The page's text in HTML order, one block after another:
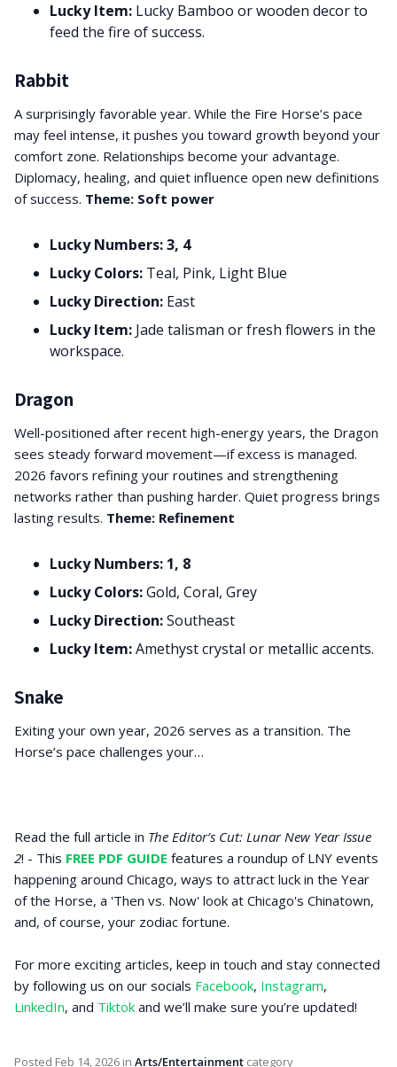
Lucky Item: Lucky Bamboo or wooden decor to
feed the fire of success.
Rabbit
A surprisingly favorable year. While the Fire Horse’s pace
may feel intense, it pushes you toward growth beyond your
comfort zone. Relationships become your advantage.
Diplomacy, healing, and quiet influence open new definitions
of success. Theme: Soft power
Lucky Numbers: 3, 4
Lucky Colors: Teal, Pink, Light Blue
Lucky Direction: East
Lucky Item: Jade talisman or fresh flowers in the
workspace.
Dragon
Well-positioned after recent high-energy years, the Dragon
sees steady forward movement—if excess is managed.
2026 favors refining your routines and strengthening
networks rather than pushing harder. Quiet progress brings
lasting results. Theme: Refinement
Lucky Numbers: 1, 8
Lucky Colors:Gold, Coral, Grey
Lucky Direction:Southeast
Lucky Item:Amethyst crystal or metallic accents.
Snake
Exiting your own year, 2026 serves as a transition. The
Horse’s pace challenges your…
Read the full article in The Editor’s Cut: Lunar New Year Issue
2! - This FREE PDF GUIDE features a roundup of LNY events
happening around Chicago, ways to attract luck in the Year
of the Horse, a 'Then vs. Now' look at Chicago's Chinatown,
and, of course, your zodiac fortune.
For more exciting articles, keep in touch and stay connected
by following us on our socials Facebook, Instagram,
LinkedIn, and Tiktok and we’ll make sure you’re updated!
Posted Feb 14, 2026 in Arts/Entertainment category